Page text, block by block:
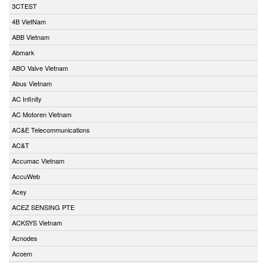
3CTEST
4B VietNam
ABB Vietnam
Abmark
ABO Valve Vietnam
Abus Vietnam
AC Infinity
AC Motoren Vietnam
AC&E Telecommunications
AC&T
Accumac Vietnam
AccuWeb
Acey
ACEZ SENSING PTE
ACKSYS Vietnam
Acnodes
Acoem